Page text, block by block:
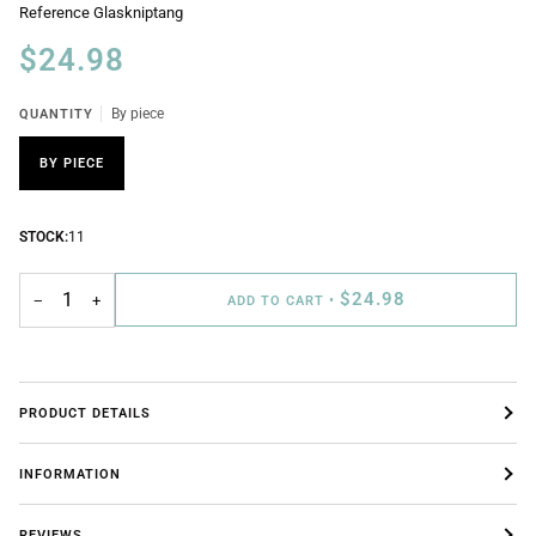
Reference Glaskniptang
$24.98
QUANTITY By piece
BY PIECE
STOCK:11
− + ADD TO CART • $24.98
PRODUCT DETAILS
INFORMATION